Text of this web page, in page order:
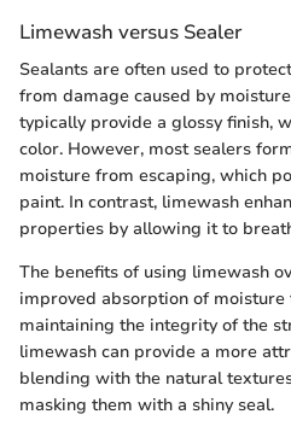
Limewash versus Sealer
Sealants are often used to
from damage caused by
typically provide a glossy finish,
color. However, most sealers
moisture from escaping, which
paint. In contrast, limewash
properties by allowing it to
The benefits of using limewash
improved absorption of
maintaining the integrity of the
limewash can provide a more
blending with the natural
masking them with a shiny seal.